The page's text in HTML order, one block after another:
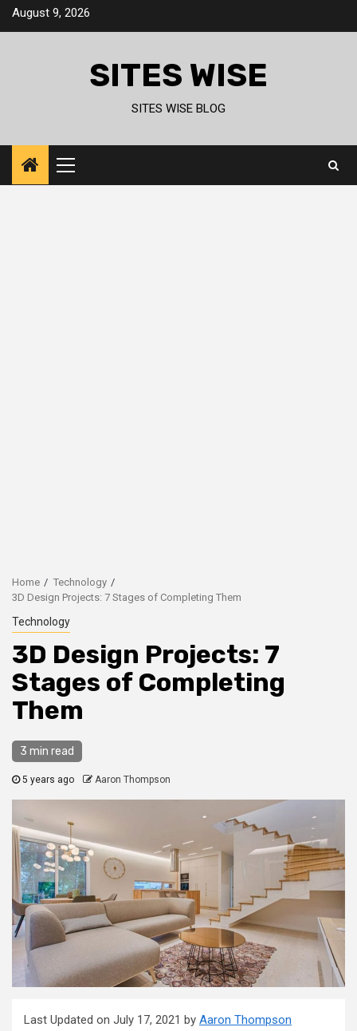
SkipAugust 9, 2026
SITES WISE
SITES WISE BLOG
Primary
Menu
Home
Technology
3D Design Projects: 7 Stages of Completing Them
Technology
3D Design Projects: 7
Stages of Completing
Them
3 min read
5 years ago Aaron Thompson
Last Updated on July 17, 2021 by Aaron Thompson